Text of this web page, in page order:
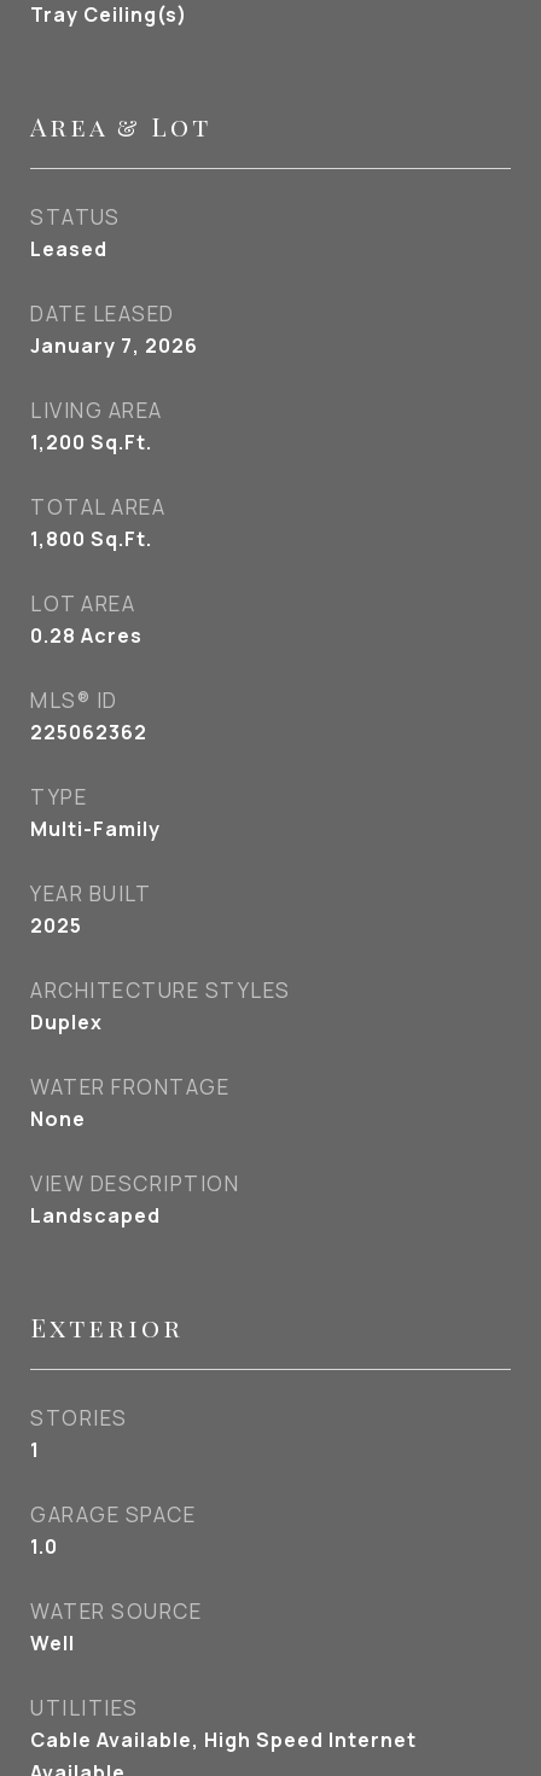
Tray Ceiling(s)
Area & Lot
STATUS
Leased
DATE LEASED
January 7, 2026
LIVING AREA
1,200 Sq.Ft.
TOTAL AREA
1,800 Sq.Ft.
LOT AREA
0.28 Acres
MLS® ID
225062362
TYPE
Multi-Family
YEAR BUILT
2025
ARCHITECTURE STYLES
Duplex
WATER FRONTAGE
None
VIEW DESCRIPTION
Landscaped
Exterior
STORIES
1
GARAGE SPACE
1.0
WATER SOURCE
Well
UTILITIES
Cable Available, High Speed Internet